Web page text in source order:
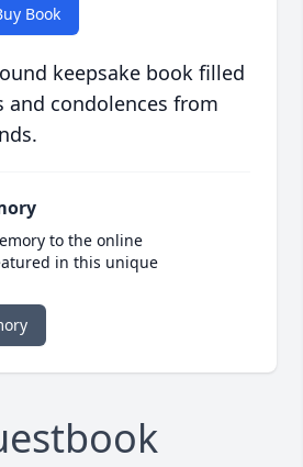
Book
keepsake book filled
condolences from
to the online
in this unique